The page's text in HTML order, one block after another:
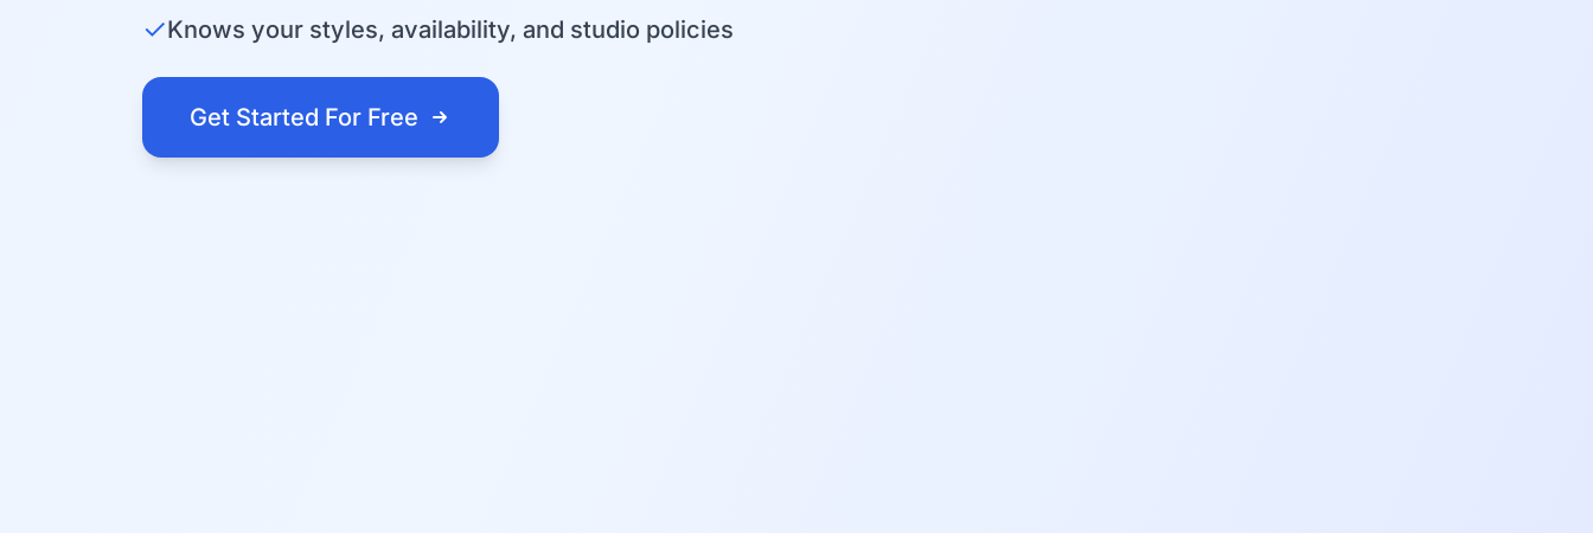
✓Knows your styles, availability, and studio policies
Get Started For Free